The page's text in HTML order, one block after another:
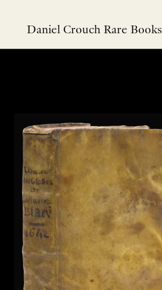
Daniel Crouch Rare Books